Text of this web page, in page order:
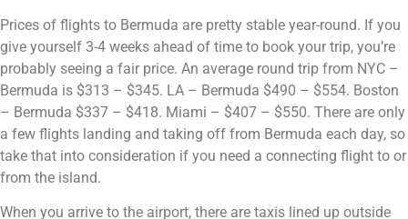
Prices of flights to Bermuda are pretty stable year-round. If you
give yourself 3-4 weeks ahead of time to book your trip, you’re
probably seeing a fair price. An average round trip from NYC –
Bermuda is $313 – $345. LA – Bermuda $490 – $554. Boston
– Bermuda $337 – $418. Miami – $407 – $550. There are only
a few flights landing and taking off from Bermuda each day, so
take that into consideration if you need a connecting flight to or
from the island.
When you arrive to the airport, there are taxis lined up outside